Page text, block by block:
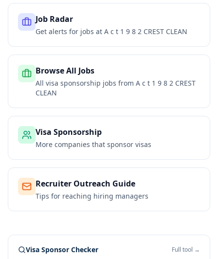
Job Radar
Get alerts for jobs at A c t 1 9 8 2 CREST CLEAN
Browse All Jobs
All visa sponsorship jobs from A c t 1 9 8 2 CREST
CLEAN
Visa Sponsorship
More companies that sponsor visas
Recruiter Outreach Guide
Tips for reaching hiring managers
Visa Sponsor Checker Full tool →